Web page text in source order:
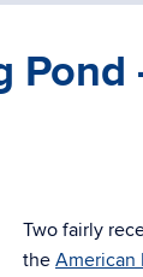
Two fairly
the American